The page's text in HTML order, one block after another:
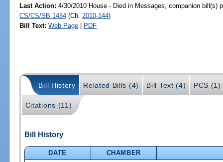
Last Action: 4/30/2010 House - Died in Messages, companion bill(s)
CS/CS/SB 1484 (Ch. 2010-144)
Bill Text: Web Page | PDF
Bill History Related Bills (4) Bill Text (4) PCS (1)
Citations (11)
Bill History
DATE
CHAMBER